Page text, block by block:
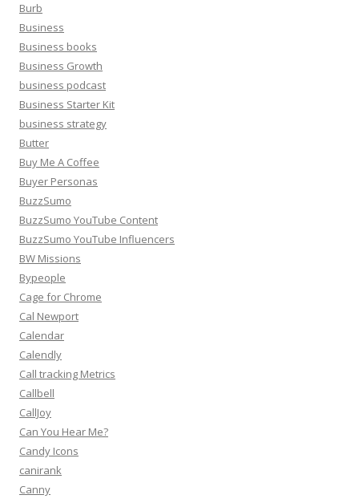
Burb
Business
Business books
Business Growth
business podcast
Business Starter Kit
business strategy
Butter
Buy Me A Coffee
Buyer Personas
BuzzSumo
BuzzSumo YouTube Content
BuzzSumo YouTube Influencers
BW Missions
Bypeople
Cage for Chrome
Cal Newport
Calendar
Calendly
Call tracking Metrics
Callbell
CallJoy
Can You Hear Me?
Candy Icons
canirank
Canny